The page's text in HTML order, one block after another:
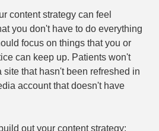
content strategy can feel
you don't have to do everything
focus on things that you or
can keep up. Patients won't
site that hasn't been refreshed in
account that doesn't have
out your content strategy: